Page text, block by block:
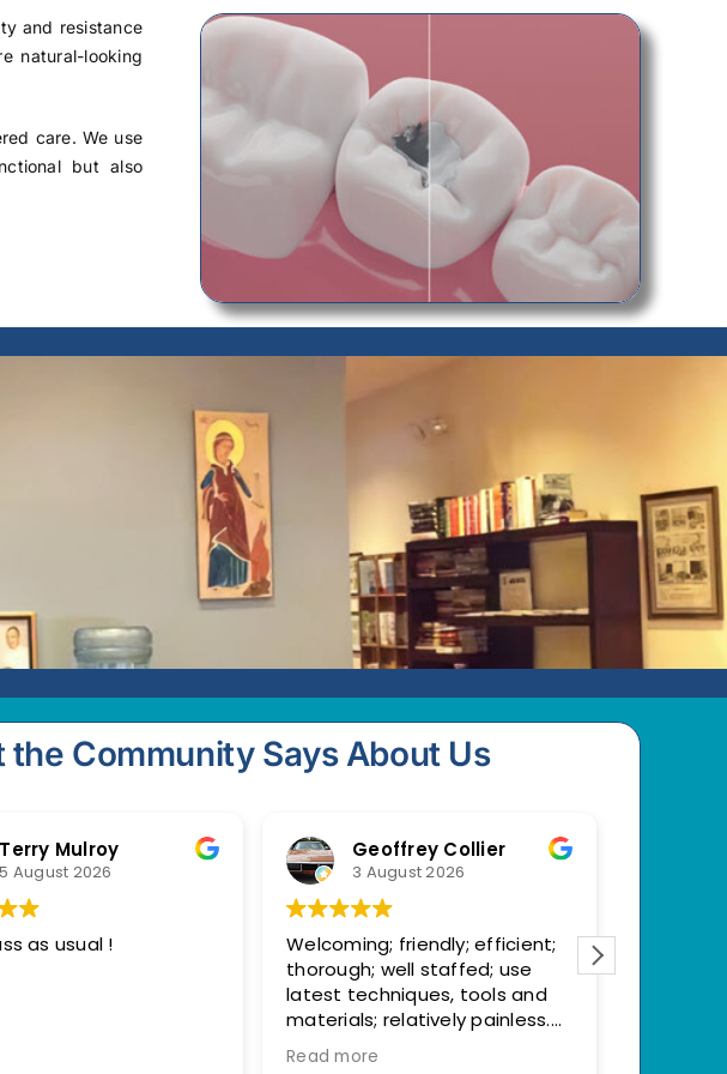
and resistance
natural-looking
care. We use
but also
Community Says About Us
Terry Mulroy
5 August 2026
as usual !
Geoffrey Collier
3 August 2026
Welcoming; friendly; efficient;
thorough; well staffed; use
latest techniques, tools and
materials; relatively painless.
Replaced old, broken crown. All
Read more